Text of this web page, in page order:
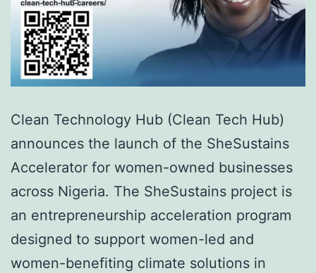
Clean Technology Hub (Clean Tech Hub)
announces the launch of the SheSustains
Accelerator for women-owned businesses
across Nigeria. The SheSustains project is
an entrepreneurship acceleration program
designed to support women-led and
women-benefiting climate solutions in